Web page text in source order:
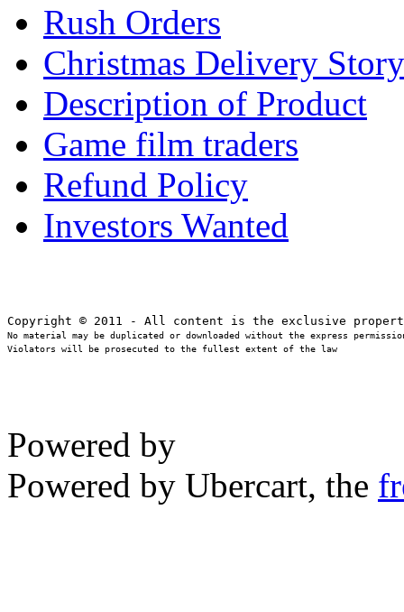
Rush Orders
Christmas Delivery Story
Description of Product
Game film traders
Refund Policy
Investors Wanted
No material may be duplicated or downloaded without the express
Violators will be prosecuted to the fullest extent of the law
Powered by
Powered by Ubercart, the